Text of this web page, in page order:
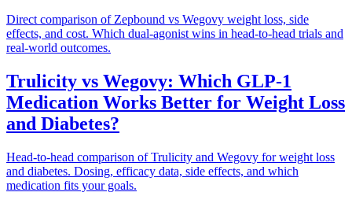
Direct comparison of Zepbound vs Wegovy weight loss, side
effects, and cost. Which dual-agonist wins in head-to-head trials and
real-world outcomes.
Trulicity vs Wegovy: Which GLP-1
Medication Works Better for Weight Loss
and Diabetes?
Head-to-head comparison of Trulicity and Wegovy for weight loss
and diabetes. Dosing, efficacy data, side effects, and which
medication fits your goals.